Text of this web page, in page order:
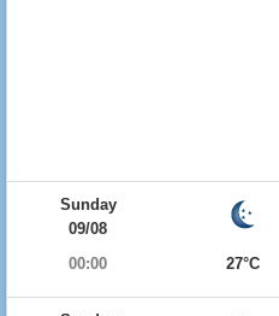
Sunday
09/08
00:00
27°C